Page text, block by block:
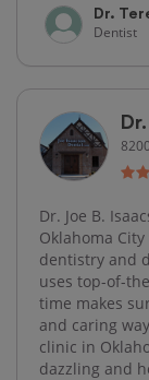
Dr.
Dentist
Dr. Joe B.
Oklahoma
dentistry and
uses top-of-
time makes
and caring
clinic in
dazzling and